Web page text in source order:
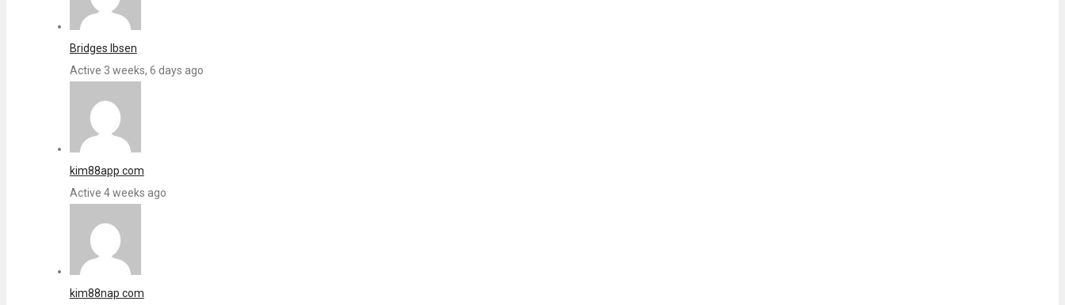
Bridges Ibsen
Active 3 weeks, 6 days ago
kim88app com
Active 4 weeks ago
kim88nap com